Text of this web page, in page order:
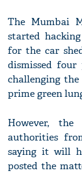
The Mumbai
started
for the car
dismissed
challenging
prime green
However,
authorities
saying it will
posted the